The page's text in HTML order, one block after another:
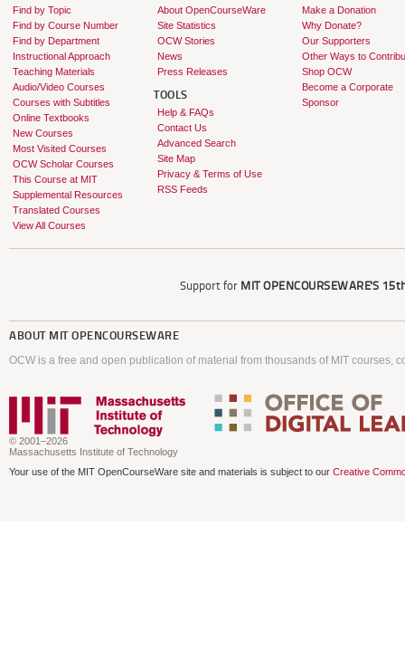
Find by Topic
Find by Course Number
Find by Department
Instructional Approach
Teaching Materials
Audio/Video Courses
Courses with Subtitles
Online Textbooks
New Courses
Most Visited Courses
OCW Scholar Courses
This Course at MIT
Supplemental Resources
Translated Courses
View All Courses
About OpenCourseWare
Site Statistics
OCW Stories
News
Press Releases
TOOLS
Help & FAQs
Contact Us
Advanced Search
Site Map
Privacy & Terms of Use
RSS Feeds
Make a Donation
Why Donate?
Our Supporters
Other Ways to
Shop OCW
Become a Corporate
Sponsor
Support for MIT OPENCOURSEWARE'S
ABOUT MIT OPENCOURSEWARE
OCW is a free and open publication of material from thousands of MIT courses,
© 2001–2026
Massachusetts Institute of Technology
Your use of the MIT OpenCourseWare site and materials is subject to our Creative